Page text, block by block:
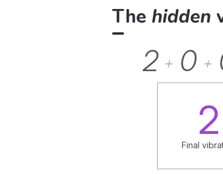
The hidden
2 + 0 +
2
Final